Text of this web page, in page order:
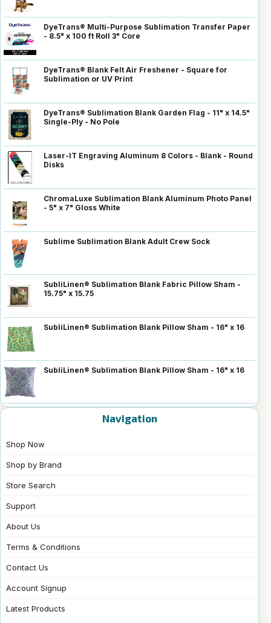
DyeTrans® Multi-Purpose Sublimation Transfer Paper
- 8.5" x 100 ft Roll 3" Core
DyeTrans® Blank Felt Air Freshener - Square for
Sublimation or UV Print
DyeTrans® Sublimation Blank Garden Flag - 11" x 14.5"
Single-Ply - No Pole
Laser-IT Engraving Aluminum 8 Colors - Blank - Round
Disks
ChromaLuxe Sublimation Blank Aluminum Photo Panel
- 5" x 7" Gloss White
Sublime Sublimation Blank Adult Crew Sock
SubliLinen® Sublimation Blank Fabric Pillow Sham -
15.75" x 15.75
SubliLinen® Sublimation Blank Pillow Sham - 16" x 16
SubliLinen® Sublimation Blank Pillow Sham - 16" x 16
Navigation
Shop Now
Shop by Brand
Store Search
Support
About Us
Terms & Conditions
Contact Us
Account Signup
Latest Products